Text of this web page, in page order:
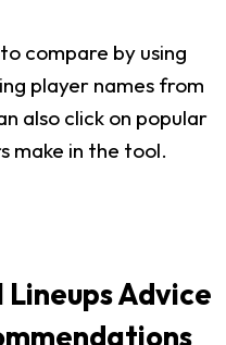
compare by using
player names from
also click on popular
make in the tool.
Advice